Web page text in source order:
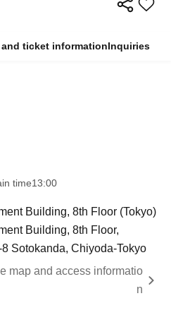
ticket informationInquiries
time13:00
Building, 8th Floor (Tokyo)
Building, 8th Floor,
Sotokanda, Chiyoda-Tokyo
map and access informatio
n